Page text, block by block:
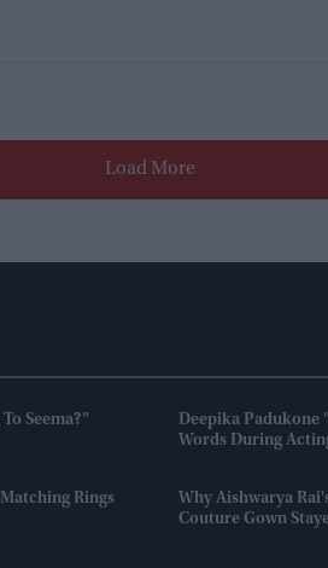
Load More
Seema?”
Deepika Padukone
Words During
Rings
Why Aishwarya
Couture Gown